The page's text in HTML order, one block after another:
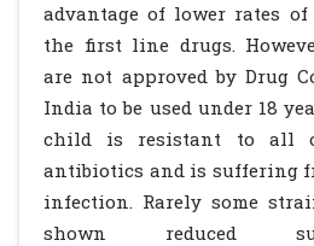
advantage of lower rates
the first line drugs.
are not approved by Drug
India to be used under 18
child is resistant to all
antibiotics and is suffering
infection. Rarely some
shown reduced